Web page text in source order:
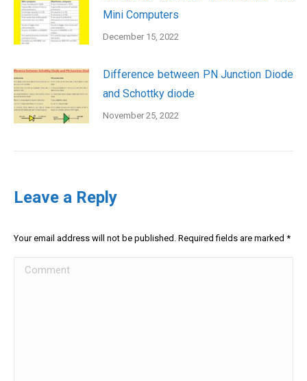
Mini Computers
December 15, 2022
Difference between PN Junction Diode
and Schottky diode
November 25, 2022
Leave a Reply
Your email address will not be published. Required fields are marked *
Comment